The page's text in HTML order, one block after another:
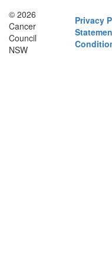
© 2026
Cancer
Council
NSW
Privacy